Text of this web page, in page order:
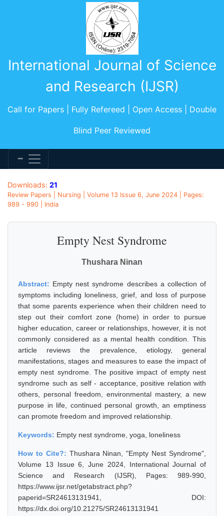
International Journal of Science
and Research (IJSR)
Call for Papers | Fully Refereed | Open Access | Double
Blind Peer Reviewed
Downloads: 21
Review Papers | Nursing | Volume 13 Issue 6, June 2024 | Pages:
989 - 990 | India
Empty Nest Syndrome
Thushara Ninan
Abstract: Empty nest syndrome describes a collection of
symptoms including loneliness, grief, and loss of purpose
that some parents experience when their children need to
step out their comfort zone (home) in order to pursue
higher education, career or relationships, however, it is not
commonly considered as a mental health condition. This
article reviews the prevalence, etiology, general
manifestations, stages and measures to ease the impact of
empty nest syndrome. The positive impact of empty nest
syndrome such as self - acceptance, positive relation with
others, personal freedom, environmental mastery, a new
purpose in life, continued personal growth, an emptiness
can promote freedom and improved relationship.
Keywords: Empty nest syndrome, yoga, loneliness
How to Cite?: Thushara Ninan, "Empty Nest Syndrome",
Volume 13 Issue 6, June 2024, International Journal of
Science and Research (IJSR), Pages: 989-990,
https://www.ijsr.net/getabstract.php?
paperid=SR24613131941, DOI:
https://dx.doi.org/10.21275/SR24613131941